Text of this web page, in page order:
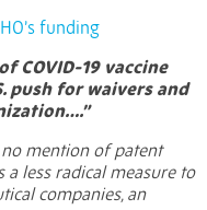
funding
COVID-19 vaccine
push for waivers and
mention of patent
a less radical measure to
companies, an